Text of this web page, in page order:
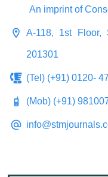
An imprint of
A-118, 1st Floor,
201301
(Tel) (+91) 0120-
(Mob) (+91)